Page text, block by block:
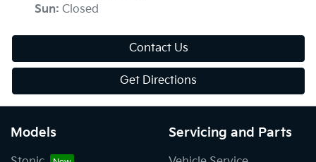
Sun: Closed
Contact Us
Get Directions
Models Servicing and Parts